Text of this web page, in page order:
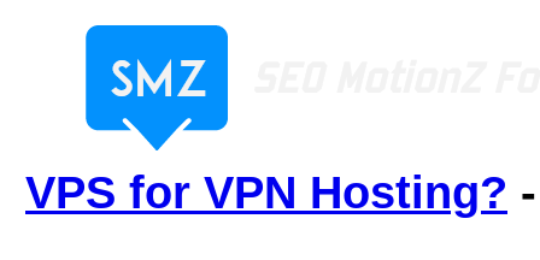
VPS for VPN Hosting?